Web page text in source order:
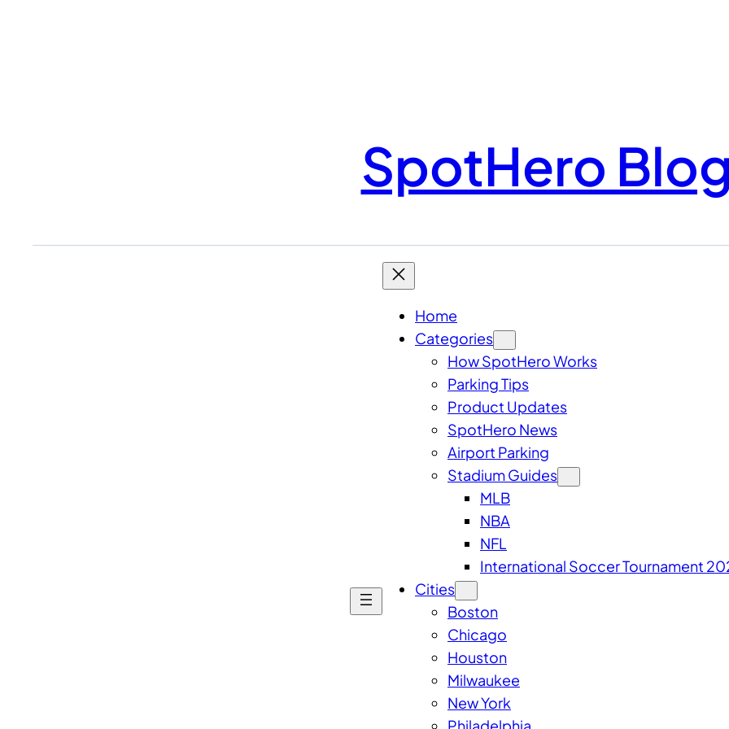
SpotHero
Home
Categories
How SpotHero Works
Parking Tips
Product Updates
SpotHero News
Airport Parking
Stadium Guides
MLB
NBA
NFL
International Soccer Tournament
Cities
Boston
Chicago
Houston
Milwaukee
New York